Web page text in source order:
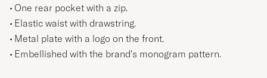
One rear pocket with a zip.
Elastic waist with drawstring.
Metal plate with a logo on the front.
Embellished with the brand's monogram pattern.